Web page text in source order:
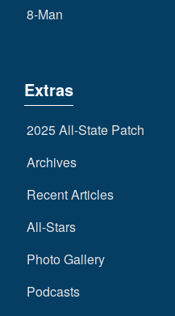
8-Man
Extras
2025 All-State Patch
Archives
Recent Articles
All-Stars
Photo Gallery
Podcasts